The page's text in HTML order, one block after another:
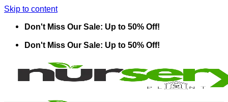
Skip to content
Don't Miss Our Sale: Up to 50% Off!
Don't Miss Our Sale: Up to 50% Off!